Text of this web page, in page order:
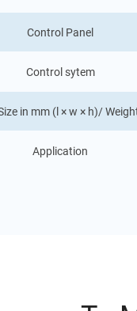
Control Panel
Control sytem
in mm (l × w × h)/
Application